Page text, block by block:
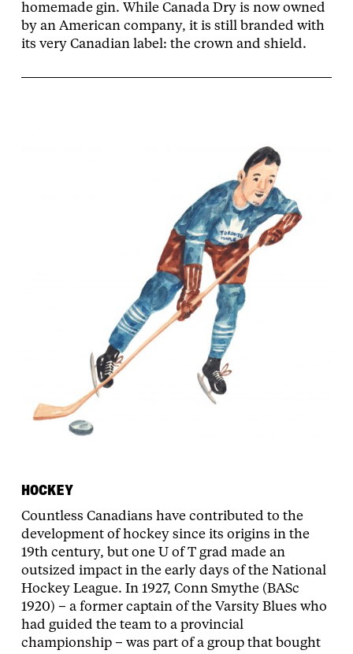
homemade gin. While Canada Dry is now owned
by an American company, it is still branded with
its very Canadian label: the crown and shield.
HOCKEY
Countless Canadians have contributed to the
development of hockey since its origins in the
19th century, but one U of T grad made an
outsized impact in the early days of the National
Hockey League. In 1927, Conn Smythe (BASc
1920) – a former captain of the Varsity Blues who
had guided the team to a provincial
championship – was part of a group that bought